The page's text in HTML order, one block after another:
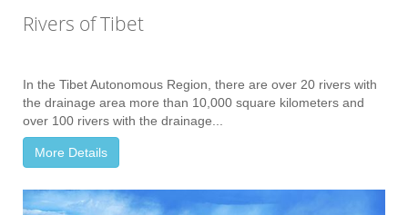
Rivers of Tibet
In the Tibet Autonomous Region, there are over 20 rivers with
the drainage area more than 10,000 square kilometers and
over 100 rivers with the drainage...
More Details